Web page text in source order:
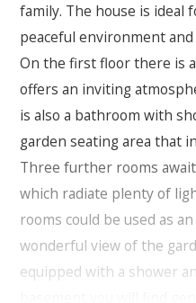
family. The house is ideal
peaceful environment
On the first floor there is
offers an inviting
is also a bathroom with
garden seating area that
Three further rooms
which radiate plenty of
rooms could be used as
wonderful view of the
equipped with a shower